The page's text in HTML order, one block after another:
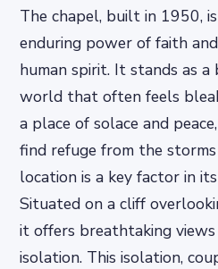
The chapel, built in 1950,
enduring power of faith
human spirit. It stands as a
world that often feels
a place of solace and
find refuge from the storms
location is a key factor in
Situated on a cliff
it offers breathtaking views
isolation. This isolation,